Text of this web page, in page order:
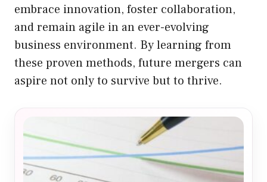
embrace innovation, foster collaboration,
and remain agile in an ever-evolving
business environment. By learning from
these proven methods, future mergers can
aspire not only to survive but to thrive.